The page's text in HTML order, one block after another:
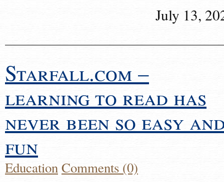
July 13,
Starfall.com –
learning to read has
never been so easy
fun
EducationComments (0)